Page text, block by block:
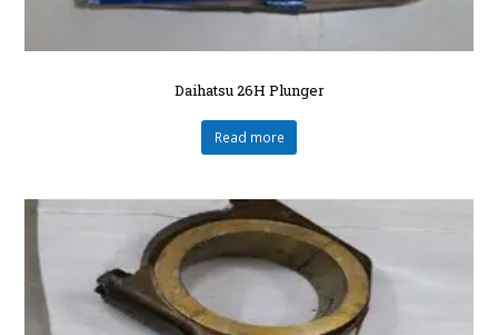
Daihatsu 26H Plunger
Read more